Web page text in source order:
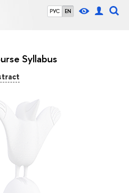
РУС EN
Syllabus